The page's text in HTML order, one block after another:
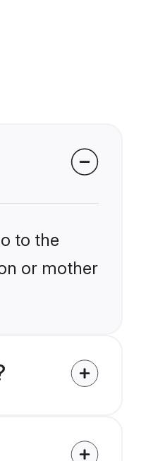
to the
or mother